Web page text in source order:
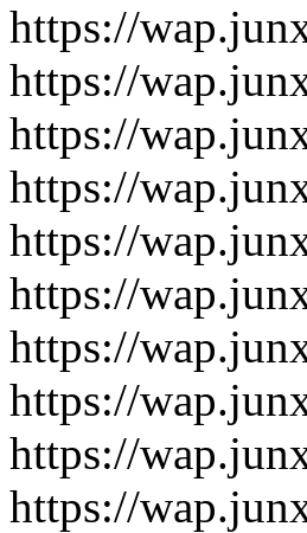
https://
https://
https://
https://
https://
https://
https://
https://
https://
https://